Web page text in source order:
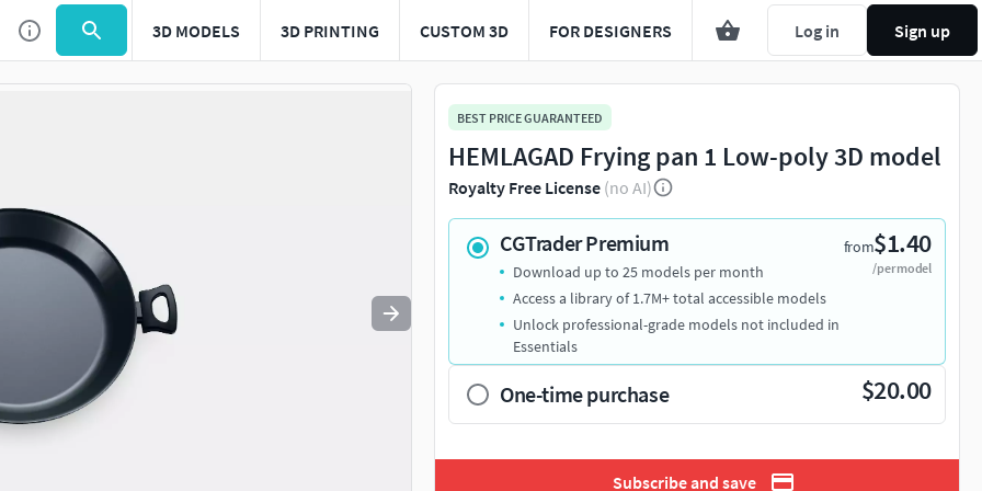
3D MODELS 3D PRINTING CUSTOM 3D FOR DESIGNERS Log in Sign up
Use to navigate. Press esc to quit
BEST PRICE GUARANTEED
HEMLAGAD Frying pan 1 Low-poly 3D model
Royalty Free License (no AI)
CGTrader Premium from$1.40
/per model
Download up to 25 models per month
Access a library of 1.7M+ total accessible models
Unlock professional-grade models not included in
Essentials
One-time purchase $20.00
Subscribe and save